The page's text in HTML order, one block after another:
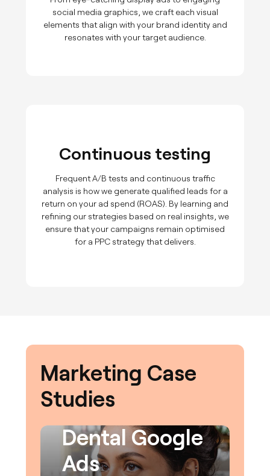
social media graphics, we craft each visual
elements that align with your brand identity and
resonates with your target audience.
Continuous testing
Frequent A/B tests and continuous traffic
analysis is how we generate qualified leads for a
return on your ad spend (ROAS). By learning and
refining our strategies based on real insights, we
ensure that your campaigns remain optimised
for a PPC strategy that delivers.
Marketing Case
Studies
CrownWood
Dental Google
Ads